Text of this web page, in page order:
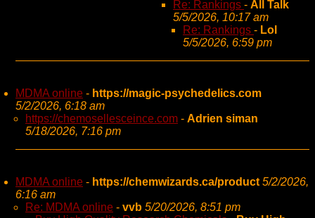
Re: Rankings - All Talk
5/5/2026, 10:17 am
Re: Rankings - Lol
5/5/2026, 6:59 pm
MDMA online - https://magic-psychedelics.com
5/2/2026, 6:18 am
https://chemosellesceince.com - Adrien siman
5/18/2026, 7:16 pm
MDMA online - https://chemwizards.ca/product 5/2/2026,
6:16 am
Re: MDMA online - vvb 5/20/2026, 8:51 pm